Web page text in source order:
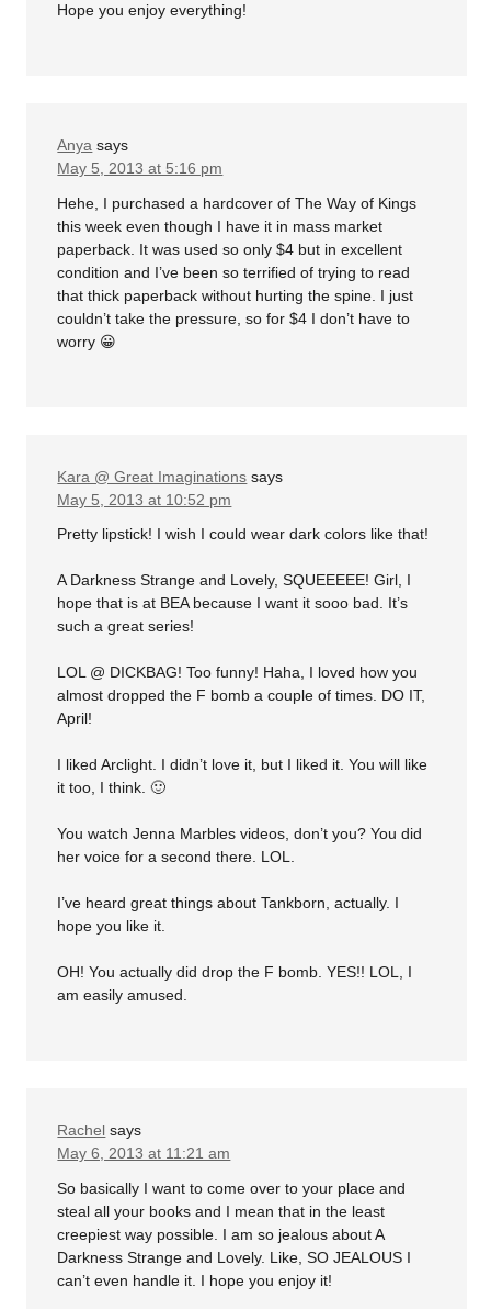
Hope you enjoy everything!
Anya says
May 5, 2013 at 5:16 pm
Hehe, I purchased a hardcover of The Way of Kings
this week even though I have it in mass market
paperback. It was used so only $4 but in excellent
condition and I’ve been so terrified of trying to read
that thick paperback without hurting the spine. I just
couldn’t take the pressure, so for $4 I don’t have to
worry 😀
Kara @ Great Imaginations says
May 5, 2013 at 10:52 pm
Pretty lipstick! I wish I could wear dark colors like that!
A Darkness Strange and Lovely, SQUEEEEE! Girl, I
hope that is at BEA because I want it sooo bad. It’s
such a great series!
LOL @ DICKBAG! Too funny! Haha, I loved how you
almost dropped the F bomb a couple of times. DO IT,
April!
I liked Arclight. I didn’t love it, but I liked it. You will like
it too, I think. 🙂
You watch Jenna Marbles videos, don’t you? You did
her voice for a second there. LOL.
I’ve heard great things about Tankborn, actually. I
hope you like it.
OH! You actually did drop the F bomb. YES!! LOL, I
am easily amused.
Rachel says
May 6, 2013 at 11:21 am
So basically I want to come over to your place and
steal all your books and I mean that in the least
creepiest way possible. I am so jealous about A
Darkness Strange and Lovely. Like, SO JEALOUS I
can’t even handle it. I hope you enjoy it!